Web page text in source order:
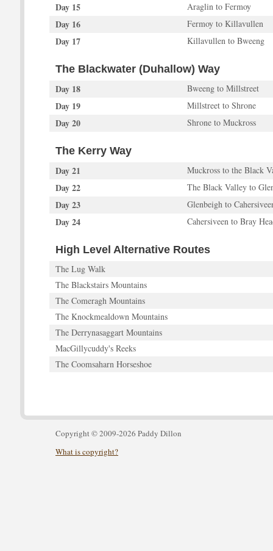
Day 15 Araglin to Fermoy
Day 16 Fermoy to Killavullen
Day 17 Killavullen to Bweeng
The Blackwater (Duhallow) Way
Day 18
Bweeng to Millstreet
Day 19 Millstreet to Shrone
Day 20 Shrone to Muckross
The Kerry Way
Day 21
Muckross to the Black
Day 22 The Black Valley to
Day 23 Glenbeigh to
Day 24 Cahersiveen to Bray
High Level Alternative Routes
The Lug Walk
The Blackstairs Mountains
The Comeragh Mountains
The Knockmealdown Mountains
The Derrynasaggart Mountains
MacGillycuddy's Reeks
The Coomsaharn Horseshoe
Copyright © 2009-2026 Paddy Dillon
What is copyright?